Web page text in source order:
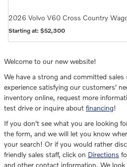
2026 Volvo V60 Cross Country
Starting at: $52,300
Welcome to our new website!
We have a strong and committed
experience satisfying our customers'
inventory online, request more
test drive or inquire about financing!
If you don't see what you are looking
the form, and we will let you know
your search! Or if you would rather
friendly sales staff, click on Directions
and other contact information. We